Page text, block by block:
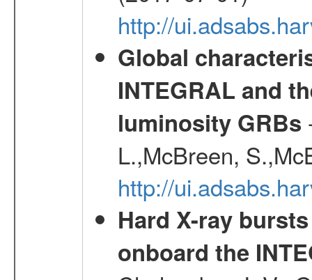
http://
Global
INTEGRAL and
luminosity GRBs
L.,McBreen,
http://
Hard X-ray
onboard the